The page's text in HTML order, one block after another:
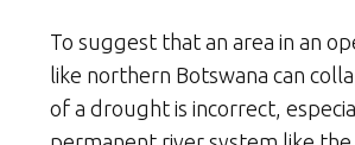
To suggest that an area in an
like northern Botswana can
of a drought is incorrect,